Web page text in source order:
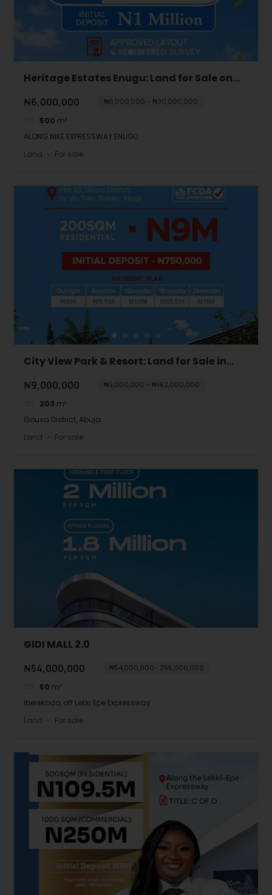
Heritage Estates Enugu: Land for Sale on
₦6,000,000 ₦6,000,000 - ₦30,000,000
500 m²
ALONG NIKE EXPRESSWAY ENUGU
Land
For sale
City View Park & Resort: Land for Sale in
₦9,000,000 ₦9,000,000 - ₦162,000,000
203 m²
Gousa District, Abuja.
Land
For sale
GIDI MALL 2.0
₦54,000,000 ₦54,000,000- 255,000,000
50 m²
Iberekodo, off Lekki Epe Expressway
Land
For sale